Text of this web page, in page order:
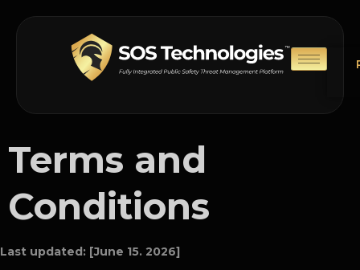
Terms and
Conditions
Last updated: [June 15. 2026]